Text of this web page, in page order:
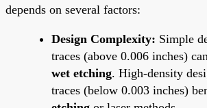
depends on several factors:
Design Complexity: Simple
traces (above 0.006 inches)
wet etching. High-density
traces (below 0.003 inches)